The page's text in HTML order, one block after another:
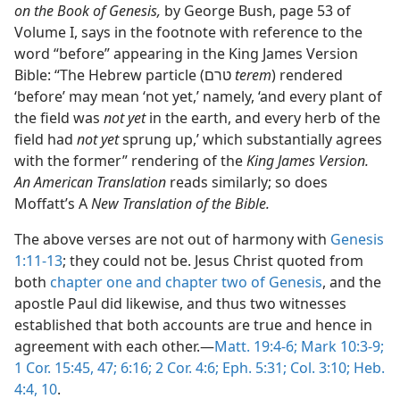
on the Book of Genesis, by George Bush, page 53 of
Volume I, says in the footnote with reference to the
word “before” appearing in the King James Version
terem) rendered
‘before’ may mean ‘not yet,’ namely, ‘and every plant of
the field was not yetin the earth, and every herb of the
field had not yetsprung up,’ which substantially agrees
with the former” rendering of theKing James Version.
An American Translation reads similarly; so does
Moffatt’s ANew Translation of the Bible.
The above verses are not out of harmony with Genesis
1:11-13; they could not be. Jesus Christ quoted from
both chapter one and chapter two of Genesis, and the
apostle Paul did likewise, and thus two witnesses
established that both accounts are true and hence in
agreement with each other.—Matt. 19:4-6; Mark 10:3-9;
1 Cor. 15:45, 47; 6:16; 2 Cor. 4:6; Eph. 5:31; Col. 3:10; Heb.
4:4, 10.